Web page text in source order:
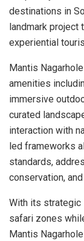
destinations in
landmark
experiential
Mantis
amenities
immersive
curated
interaction with
led frameworks
standards,
conservation,
With its
safari zones
Mantis